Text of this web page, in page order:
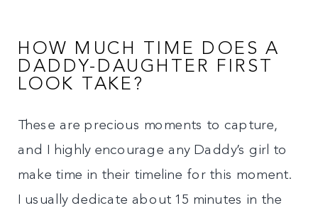
HOW MUCH TIME DOES A
DADDY-DAUGHTER FIRST
LOOK TAKE?
These are precious moments to capture,
and I highly encourage any Daddy’s girl to
make time in their timeline for this moment.
I usually dedicate about 15 minutes in the